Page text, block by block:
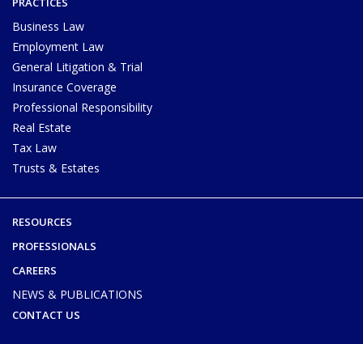
Business Law
Employment Law
General Litigation & Trial
Insurance Coverage
Professional Responsibility
Real Estate
Tax Law
Trusts & Estates
RESOURCES
PROFESSIONALS
CAREERS
NEWS & PUBLICATIONS
CONTACT US